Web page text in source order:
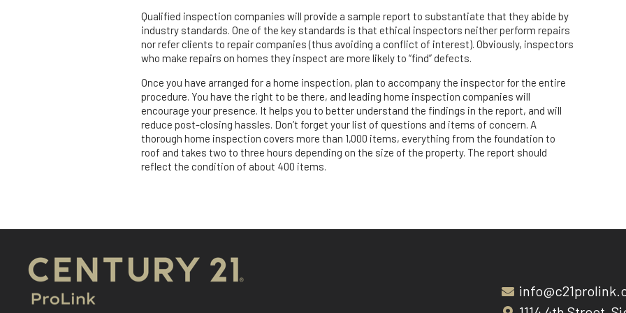
Qualified inspection companies will provide a sample report to substantiate that they abide by
industry standards. One of the key standards is that ethical inspectors neither perform repairs
nor refer clients to repair companies (thus avoiding a conflict of interest). Obviously, inspectors
who make repairs on homes they inspect are more likely to “find” defects.
Once you have arranged for a home inspection, plan to accompany the inspector for the entire
procedure. You have the right to be there, and leading home inspection companies will
encourage your presence. It helps you to better understand the findings in the report, and will
reduce post-closing hassles. Don’t forget your list of questions and items of concern. A
thorough home inspection covers more than 1,000 items, everything from the foundation to
roof and takes two to three hours depending on the size of the property. The report should
reflect the condition of about 400 items.